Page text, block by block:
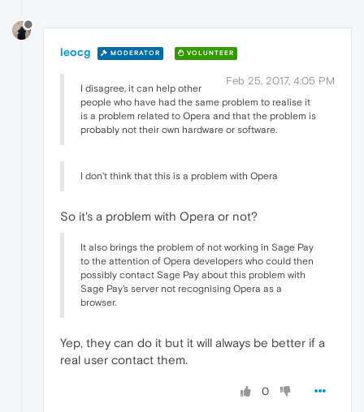
leocg MODERATOR VOLUNTEER
Feb 25, 2017, 4:05 PM
I disagree, it can help other
people who have had the same problem to realise it
is a problem related to Opera and that the problem is
probably not their own hardware or software.
I don't think that this is a problem with Opera
So it's a problem with Opera or not?
It also brings the problem of not working in Sage Pay
to the attention of Opera developers who could then
possibly contact Sage Pay about this problem with
Sage Pay's server not recognising Opera as a
browser.
Yep, they can do it but it will always be better if a
real user contact them.
0